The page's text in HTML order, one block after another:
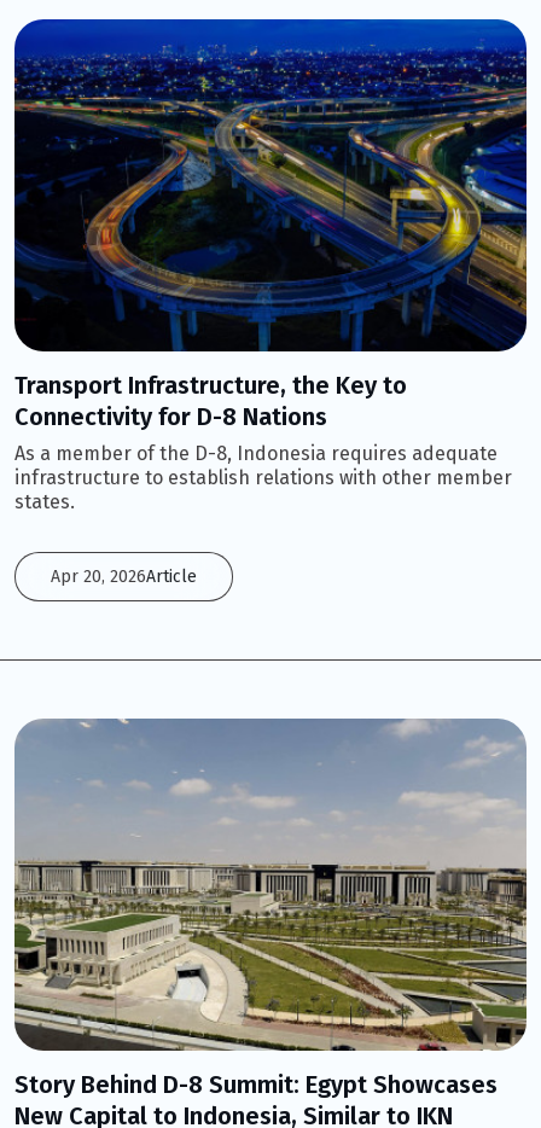
Transport Infrastructure, the Key to
Connectivity for D-8 Nations
As a member of the D-8, Indonesia requires adequate
infrastructure to establish relations with other member
states.
Apr 20, 2026Article
Story Behind D-8 Summit: Egypt Showcases
New Capital to Indonesia, Similar to IKN